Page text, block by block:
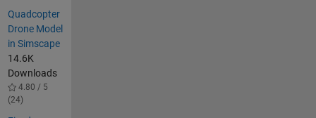
Quadcopter
Drone Model
in Simscape
14.6K
Downloads
4.80 / 5
(24)